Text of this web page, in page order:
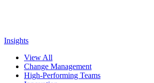
Insights
View All
Change Management
High-Performing Teams